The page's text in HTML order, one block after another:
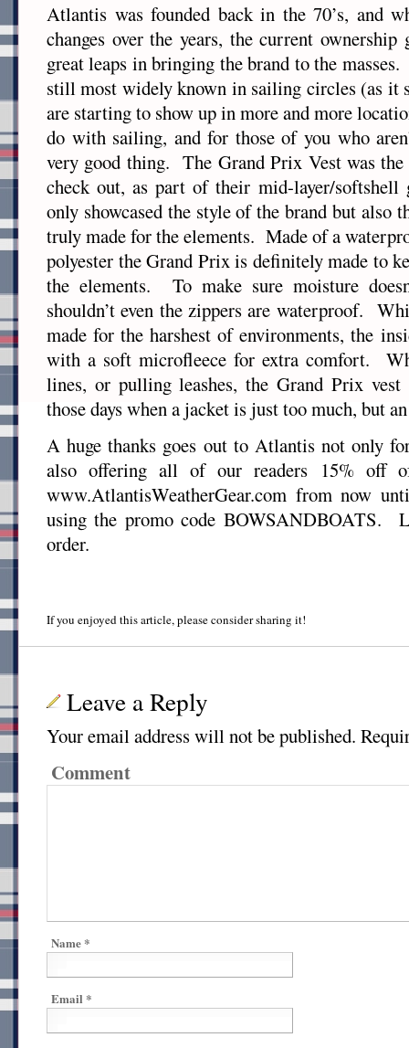
Atlantis was founded back in the 70’s, and
changes over the years, the current ownership
great leaps in bringing the brand to the
still most widely known in sailing circles (as it
are starting to show up in more and more
do with sailing, and for those of you who
very good thing. The Grand Prix Vest was
check out, as part of their mid-layer/softshell
only showcased the style of the brand but also
truly made for the elements. Made of a
polyester the Grand Prix is definitely made to
the elements. To make sure moisture
shouldn’t even the zippers are waterproof.
made for the harshest of environments, the
with a soft microfleece for extra comfort.
lines, or pulling leashes, the Grand Prix
those days when a jacket is just too much, but
A huge thanks goes out to Atlantis not only
also offering all of our readers 15% off
www.AtlantisWeatherGear.com from now
using the promo code BOWSANDBOATS.
order.
If you enjoyed this article, please consider sharing it!
Leave a Reply
Your email address will not be published.
Comment
Name *
Email *